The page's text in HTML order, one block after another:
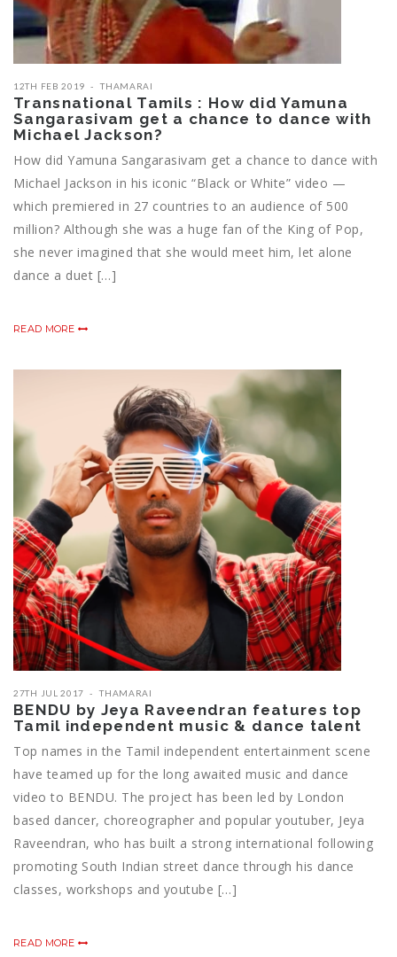
12TH FEB 2019 THAMARAI
Transnational Tamils : How did Yamuna
Sangarasivam get a chance to dance with
Michael Jackson?
How did Yamuna Sangarasivam get a chance to dance with
Michael Jackson in his iconic “Black or White” video —
which premiered in 27 countries to an audience of 500
million? Although she was a huge fan of the King of Pop,
she never imagined that she would meet him, let alone
dance a duet […]
READ MORE
27TH JUL 2017 THAMARAI
BENDU by Jeya Raveendran features top
Tamil independent music & dance talent
Top names in the Tamil independent entertainment scene
have teamed up for the long awaited music and dance
video to BENDU. The project has been led by London
based dancer, choreographer and popular youtuber, Jeya
Raveendran, who has built a strong international following
promoting South Indian street dance through his dance
classes, workshops and youtube […]
READ MORE